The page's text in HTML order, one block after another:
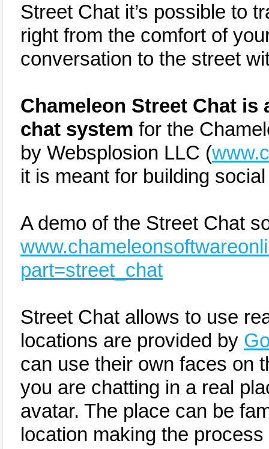
Street Chat it’s possible to
right from the comfort of
conversation to the street
Chameleon Street Chat
chat system for the
by Websplosion LLC (
it is meant for building
A demo of the Street Chat
part=street_chat
Street Chat allows to use
locations are provided by
can use their own faces on
you are chatting in a real
avatar. The place can be
location making the